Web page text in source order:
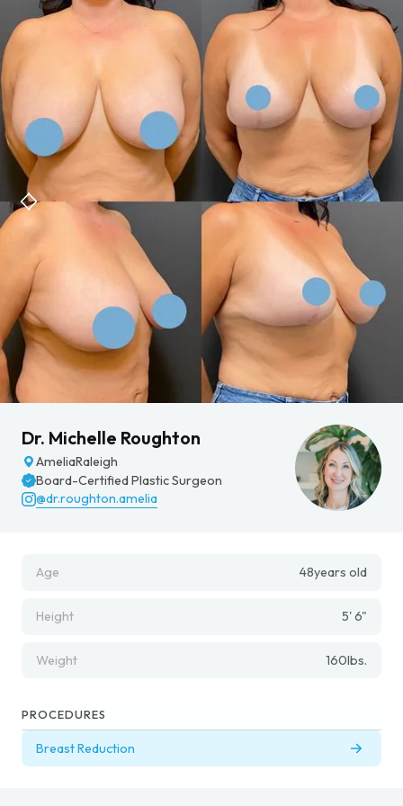
Dr. Michelle Roughton
AmeliaRaleigh
Board-Certified Plastic Surgeon
@dr.roughton.amelia
Age 48years old
Height 5' 6"
Weight 160lbs.
PROCEDURES
Breast Reduction